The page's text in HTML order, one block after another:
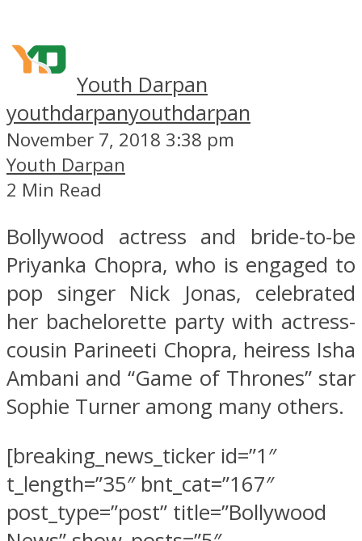
Youth Darpan
youthdarpanyouthdarpan
November 7, 2018 3:38 pm
Youth Darpan
2 Min Read
Bollywood actress and bride-to-be
Priyanka Chopra, who is engaged to
pop singer Nick Jonas, celebrated
her bachelorette party with actress-
cousin Parineeti Chopra, heiress Isha
Ambani and “Game of Thrones” star
Sophie Turner among many others.
[breaking_news_ticker id=”1″
t_length=”35″ bnt_cat=”167″
post_type=”post” title=”Bollywood